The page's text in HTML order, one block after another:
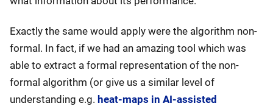
Exactly the same would apply were the algorithm non-
formal. In fact, if we had an amazing tool which was
able to extract a formal representation of the non-
formal algorithm (or give us a similar level of
understanding e.g. heat-maps in AI-assisted